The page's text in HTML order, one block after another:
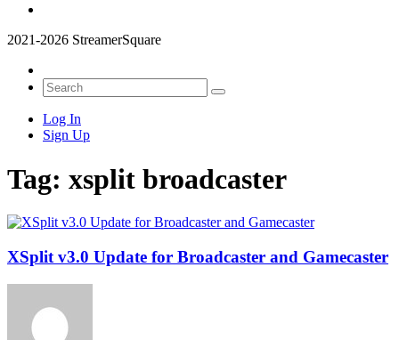
2021-2026 StreamerSquare
Log In
Sign Up
Tag: xsplit broadcaster
XSplit v3.0 Update for Broadcaster and Gamecaster